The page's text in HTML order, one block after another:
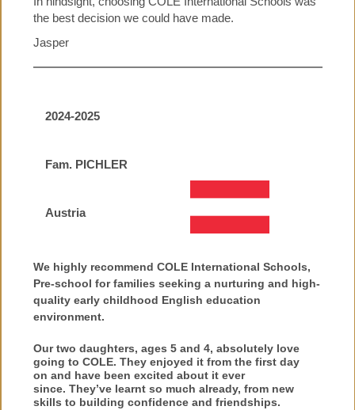
the best decision we could have made.
Jasper
2024-2025
Fam. PICHLER
Austria
We highly recommend COLE International Schools,
Pre-school for families seeking a nurturing and high-
quality early childhood English education
environment.
Our two daughters, ages 5 and 4, absolutely love
going to COLE. They enjoyed it from the first day
on and have been excited about it ever
since. They’ve learnt so much already, from new
skills to building confidence and friendships.